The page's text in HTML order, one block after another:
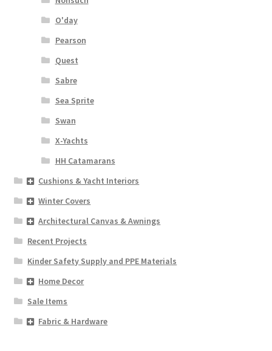
O'day
Pearson
Quest
Sabre
Sea Sprite
Swan
X-Yachts
HH Catamarans
Cushions & Yacht Interiors
Winter Covers
Architectural Canvas & Awnings
Recent Projects
Kinder Safety Supply and PPE Materials
Home Decor
Sale Items
Fabric & Hardware